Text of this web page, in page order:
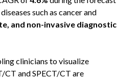
such as cancer and
and non-invasive diagnostic
clinicians to visualize
CT and SPECT/CT are